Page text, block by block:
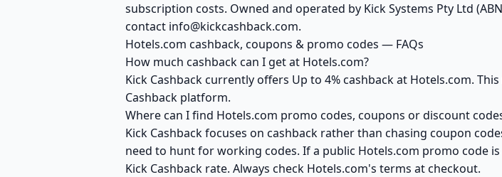
subscription costs. Owned and operated by Kick Systems Pty Ltd
contact info@kickcashback.com.
Hotels.com cashback, coupons & promo codes — FAQs
How much cashback can I get at Hotels.com?
Kick Cashback currently offers Up to 4% cashback at Hotels.com.
Cashback platform.
Where can I find Hotels.com promo codes, coupons or discount
Kick Cashback focuses on cashback rather than chasing coupon
need to hunt for working codes. If a public Hotels.com promo code
Kick Cashback rate. Always check Hotels.com's terms at checkout.